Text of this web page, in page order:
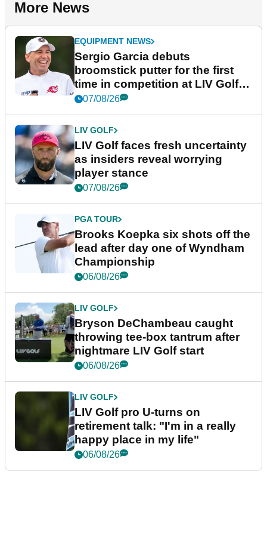
More News
EQUIPMENT NEWS
Sergio Garcia debuts
broomstick putter for the first
time in competition at LIV Golf
New York
07/08/26
LIV GOLF
LIV Golf faces fresh uncertainty
as insiders reveal worrying
player stance
07/08/26
PGA TOUR
Brooks Koepka six shots off the
lead after day one of Wyndham
Championship
06/08/26
LIV GOLF
Bryson DeChambeau caught
throwing tee-box tantrum after
nightmare LIV Golf start
06/08/26
LIV GOLF
LIV Golf pro U-turns on
retirement talk: "I'm in a really
happy place in my life"
06/08/26